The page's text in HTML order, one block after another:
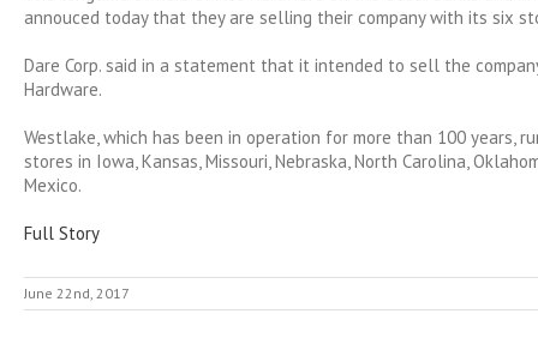
annouced today that they are selling their company with its six
Dare Corp. said in a statement that it intended to sell the
Hardware.
Westlake, which has been in operation for more than 100 years,
stores in Iowa, Kansas, Missouri, Nebraska, North Carolina,
Mexico.
Full Story
June 22nd, 2017